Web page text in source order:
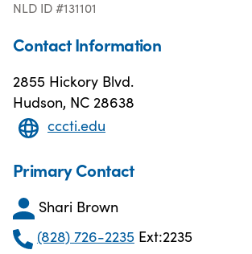
NLD ID #131101
Contact Information
2855 Hickory Blvd.
Hudson, NC 28638
cccti.edu
Primary Contact
Shari Brown
(828) 726-2235 Ext:2235